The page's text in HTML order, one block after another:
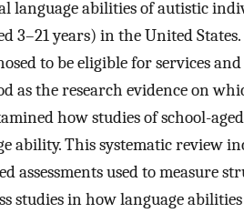
language abilities of autistic
3–21 years) in the United
to be eligible for services
as the research evidence on
how studies of school-
ability. This systematic review
assessments used to measure
studies in how language